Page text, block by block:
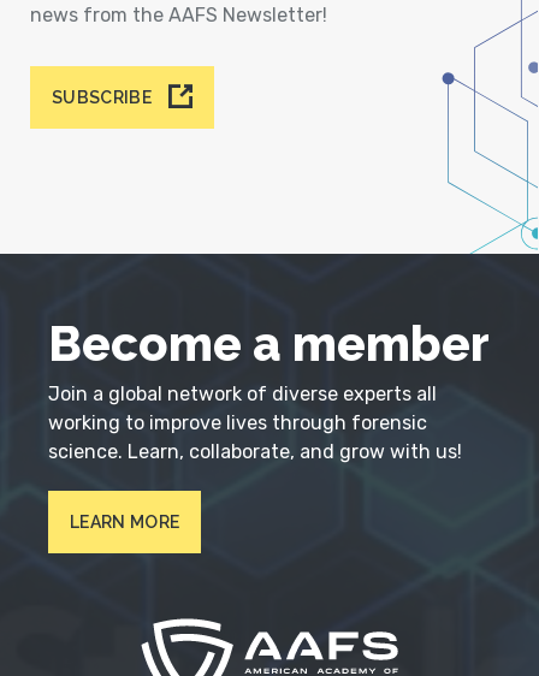
news from the AAFS Newsletter!
SUBSCRIBE
Become a member
Join a global network of diverse experts all
working to improve lives through forensic
science. Learn, collaborate, and grow with us!
LEARN MORE